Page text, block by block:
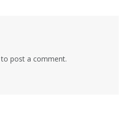
to post a comment.